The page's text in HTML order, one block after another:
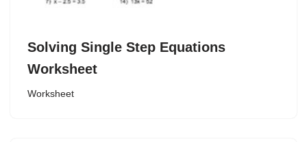
Solving Single Step Equations
Worksheet
Worksheet